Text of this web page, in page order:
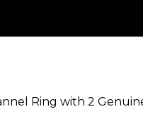
Ring with 2